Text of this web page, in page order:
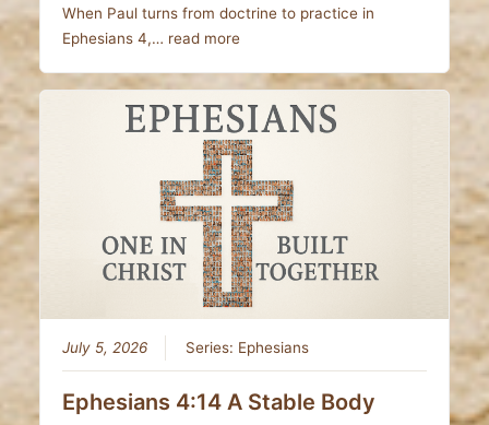
When Paul turns from doctrine to practice in
Ephesians 4,… read more
July 5, 2026 Series: Ephesians
Ephesians 4:14 A Stable Body